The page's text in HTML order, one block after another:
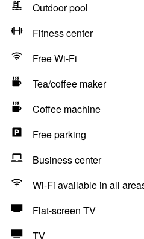
Outdoor pool
Fitness center
Free Wi-Fi
Tea/coffee maker
Coffee machine
Free parking
Business center
Wi-Fi available in all
Flat-screen TV
TV